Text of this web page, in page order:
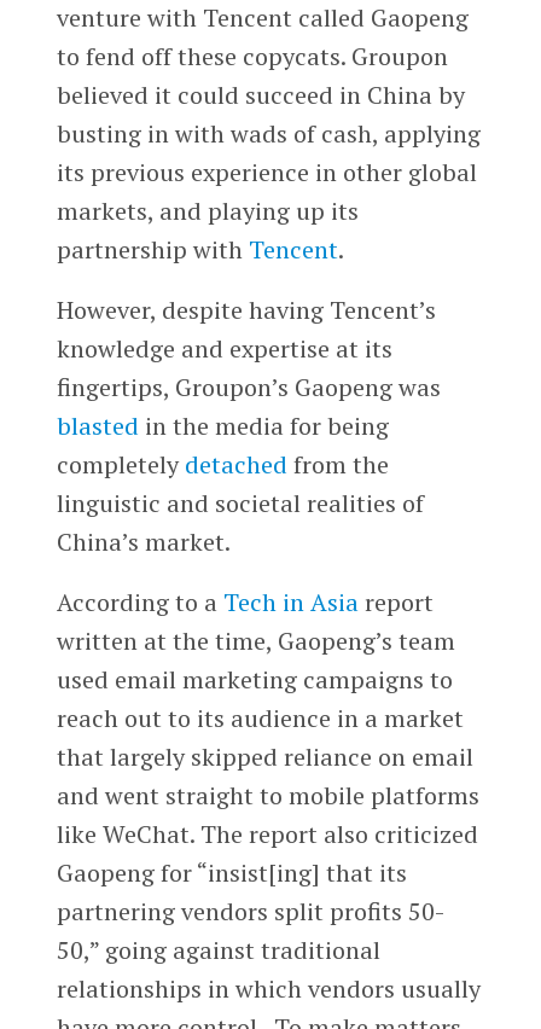
venture with Tencent called Gaopeng
to fend off these copycats. Groupon
believed it could succeed in China by
busting in with wads of cash, applying
its previous experience in other global
markets, and playing up its
partnership with Tencent.
However, despite having Tencent’s
knowledge and expertise at its
fingertips, Groupon’s Gaopeng was
blasted in the media for being
completelydetached from the
linguistic and societal realities of
China’s market.
According to a Tech in Asiareport
written at the time, Gaopeng’s team
used email marketing campaigns to
reach out to its audience in a market
that largely skipped reliance on email
and went straight to mobile platforms
like WeChat. The report also criticized
Gaopeng for “insist[ing] that its
partnering vendors split profits 50-
50,” going against traditional
relationships in which vendors usually